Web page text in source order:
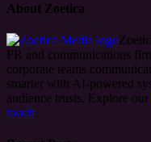
About Zoetica
PR and communications
corporate teams
smarter with AI-powered
audience trusts. Explore our
touch